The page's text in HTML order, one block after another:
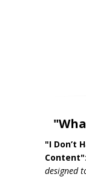
"I Don’t
Content":
designed